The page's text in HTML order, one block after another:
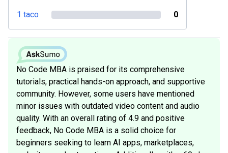
1 taco 0
No Code MBA is praised for its comprehensive
tutorials, practical hands-on approach, and supportive
community. However, some users have mentioned
minor issues with outdated video content and audio
quality. With an overall rating of 4.9 and positive
feedback, No Code MBA is a solid choice for
beginners seeking to learn AI apps, marketplaces,